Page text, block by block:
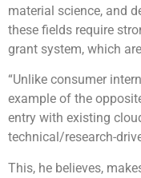
material science, and
these fields require
grant system, which
“Unlike consumer
example of the
entry with existing
technical/research-
This, he believes,